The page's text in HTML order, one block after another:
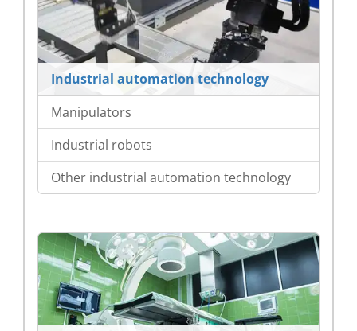
Industrial automation technology
Manipulators
Industrial robots
Other industrial automation technology